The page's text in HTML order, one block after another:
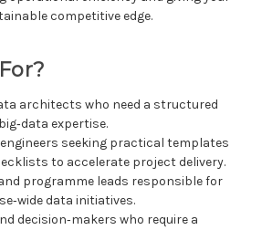
competitive edge.
architects who need a structured
expertise.
seeking practical templates
to accelerate project delivery.
programme leads responsible for
data initiatives.
decision‑makers who require a